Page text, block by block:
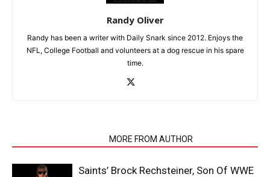
Randy Oliver
Randy has been a writer with Daily Snark since 2012. Enjoys the
NFL, College Football and volunteers at a dog rescue in his spare
time.
MORE FROM AUTHOR
Saints’ Brock Rechsteiner, Son Of WWE